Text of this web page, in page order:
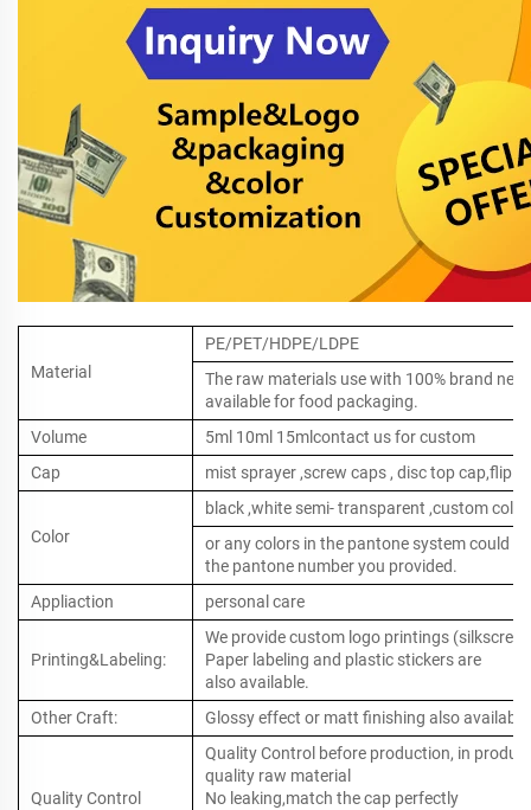
Material
PE/PET/HDPE/LDPE
The raw materials use with 100% brand
available for food packaging.
Volume
5ml 10ml 15mlcontact us for custom
Cap
mist sprayer ,screw caps , disc top cap,flip
Color
black ,white semi- transparent ,custom color
or any colors in the pantone system could
the pantone number you provided.
Appliaction
personal care
Printing&Labeling:
We provide custom logo printings
Paper labeling and plastic stickers are
also available.
Other Craft:
Glossy effect or matt finishing also available
Quality Control
Quality Control before production, in
quality raw material
No leaking,match the cap perfectly